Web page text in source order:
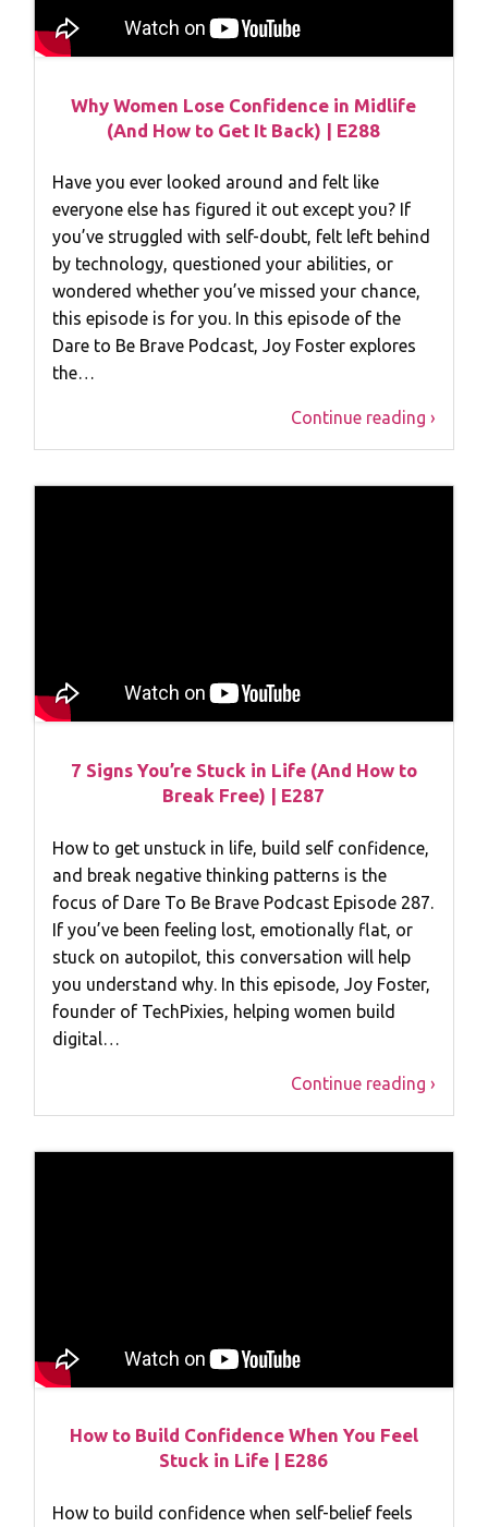
Why Women Lose Confidence in Midlife
(And How to Get It Back) | E288
Have you ever looked around and felt like
everyone else has figured it out except you? If
you’ve struggled with self-doubt, felt left behind
by technology, questioned your abilities, or
wondered whether you’ve missed your chance,
this episode is for you. In this episode of the
Dare to Be Brave Podcast, Joy Foster explores
the…
Continue reading ›
7 Signs You’re Stuck in Life (And How to
Break Free) | E287
How to get unstuck in life, build self confidence,
and break negative thinking patterns is the
focus of Dare To Be Brave Podcast Episode 287.
If you’ve been feeling lost, emotionally flat, or
stuck on autopilot, this conversation will help
you understand why. In this episode, Joy Foster,
founder of TechPixies, helping women build
digital…
Continue reading ›
How to Build Confidence When You Feel
Stuck in Life | E286
How to build confidence when self-belief feels